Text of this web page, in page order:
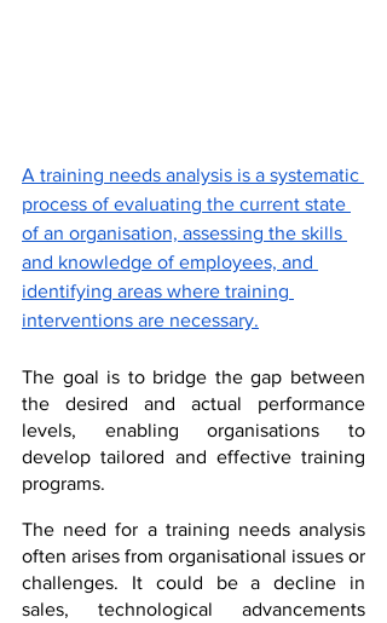
A training needs analysis is a systematic
process of evaluating the current state
of an organisation, assessing the skills
and knowledge of employees, and
identifying areas where training
interventions are necessary.
The goal is to bridge the gap between
the desired and actual performance
levels, enabling organisations to
develop tailored and effective training
programs.
The need for a training needs analysis
often arises from organisational issues or
challenges. It could be a decline in
sales, technological advancements